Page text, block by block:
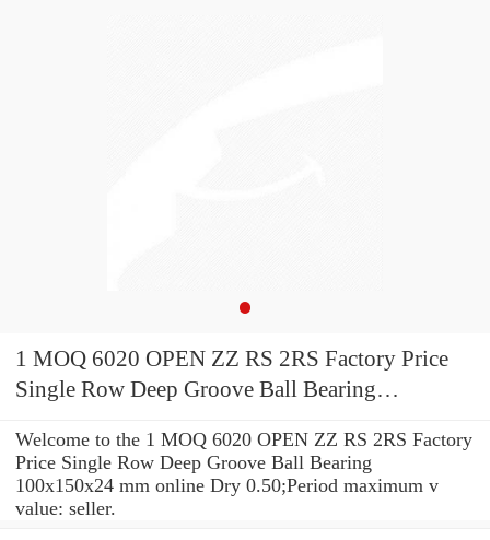
1 MOQ 6020 OPEN ZZ RS 2RS Factory Price
Single Row Deep Groove Ball Bearing
Welcome to the 1 MOQ 6020 OPEN ZZ RS 2RS Factory
Price Single Row Deep Groove Ball Bearing
100x150x24 mm online Dry 0.50;Period maximum v
value: seller.